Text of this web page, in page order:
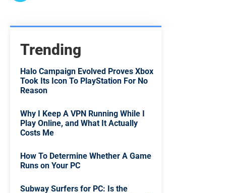
Trending
Halo Campaign Evolved Proves Xbox
Took Its Icon To PlayStation For No
Reason
Why I Keep A VPN Running While I
Play Online, and What It Actually
Costs Me
How To Determine Whether A Game
Runs on Your PC
Subway Surfers for PC: Is the